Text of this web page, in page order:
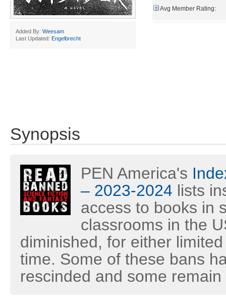
Added By: Weesam
Last Updated: Engelbrecht
Avg Member Rating:
Synopsis
PEN America's
– 2023-2024 lists
access to books in
classrooms in the
diminished, for either
time. Some of these bans
rescinded and some